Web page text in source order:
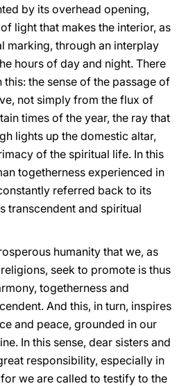
by its overhead opening,
light that makes the interior, as
marking, through an interplay
hours of day and night. There
this: the sense of the passage of
not simply from the flux of
times of the year, the ray that
lights up the domestic altar,
of the spiritual life. In this
togetherness experienced in
referred back to its
transcendent and spiritual
humanity that we, as
seek to promote is thus
togetherness and
And this, in turn, inspires
and peace, grounded in our
In this sense, dear sisters and
responsibility, especially in
we are called to testify to the